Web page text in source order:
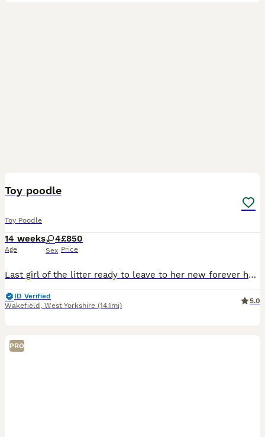
Toy poodle
Toy Poodle
14 weeks
Age
4
Sex
£850
Price
Last girl of the litter ready to leave to her new forever home she’s beautiful most playful precious girl
ID Verified
Wakefield , West Yorkshire (14.1mi)
5.0
PRO